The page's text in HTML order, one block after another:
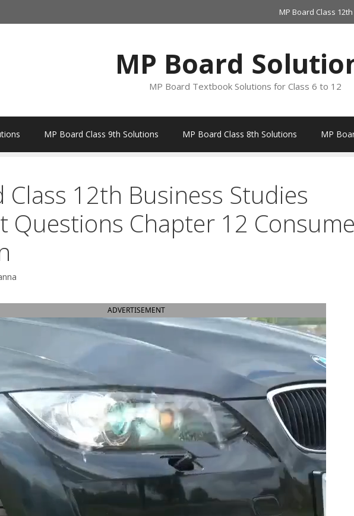
MP Board Class
MP Board
MP Board Textbook Solutions for Class 6 to 12
MP Board Class 9th Solutions MP Board Class 8th Solutions MP
Class 12th Business Studies
Questions Chapter 12
ADVERTISEMENT